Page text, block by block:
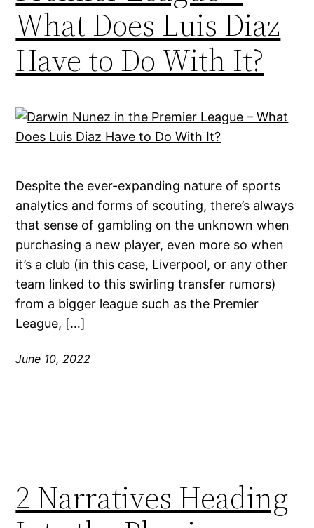
What Does Luis Diaz
Have to Do With It?
Despite the ever-expanding nature of sports
analytics and forms of scouting, there’s always
that sense of gambling on the unknown when
purchasing a new player, even more so when
it’s a club (in this case, Liverpool, or any other
team linked to this swirling transfer rumors)
from a bigger league such as the Premier
League, […]
June 10, 2022
2 Narratives Heading